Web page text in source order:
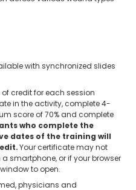
with synchronized slides
credit for each session
in the activity, complete 4-
score of 70% and complete
who complete the
dates of the training will
Your certificate may not
smartphone, or if your browser
to open.
physicians and